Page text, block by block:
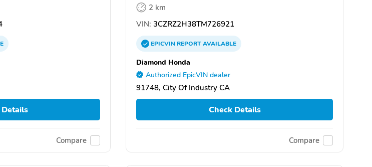
Compare
2 km
VIN: 3CZRZ2H38TM726921
EPICVINREPORTAVAILABLE
Diamond Honda
Authorized EpicVIN dealer
91748, City Of Industry CA
Check Details
Compare